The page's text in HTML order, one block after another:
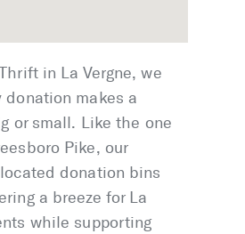
in La Vergne, we
donation makes a
or small. Like the one
Pike, our
donation bins
a breeze for La
while supporting